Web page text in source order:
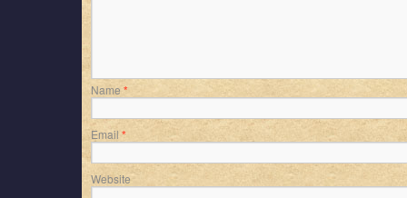
Name *
Email *
Website